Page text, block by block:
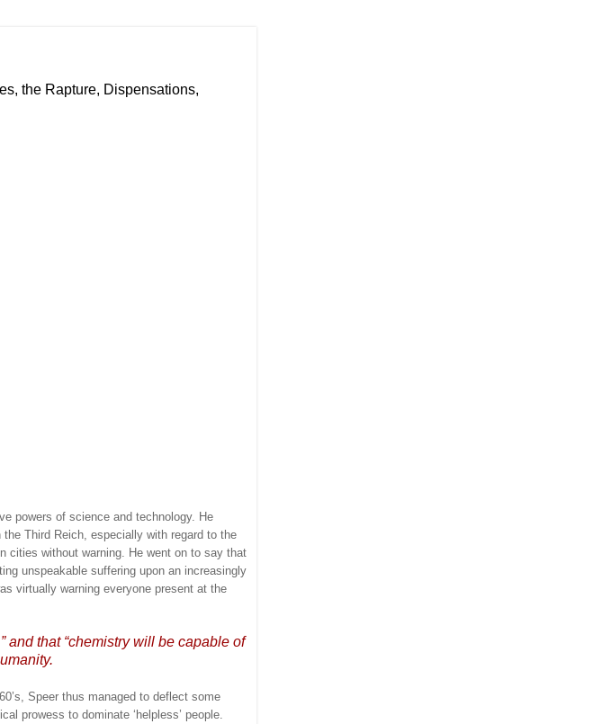
the Rapture, Dispensations,
powers of science and technology. He
Third Reich, especially with regard to the
cities without warning.
He went on to say that
unspeakable suffering upon an increasingly
virtually warning everyone present at the
and that “chemistry will be capable of
Speer thus managed to deflect some
prowess to dominate ‘helpless’ people.